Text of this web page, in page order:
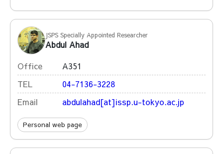
JSPS Specially Appointed Researcher
Abdul Ahad
Office
A351
TEL
04-7136-3228
Email
abdulahad[at]issp.u-tokyo.ac.jp
Personal web page